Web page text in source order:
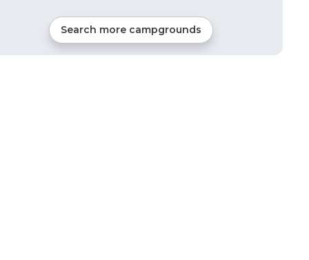
Search more campgrounds